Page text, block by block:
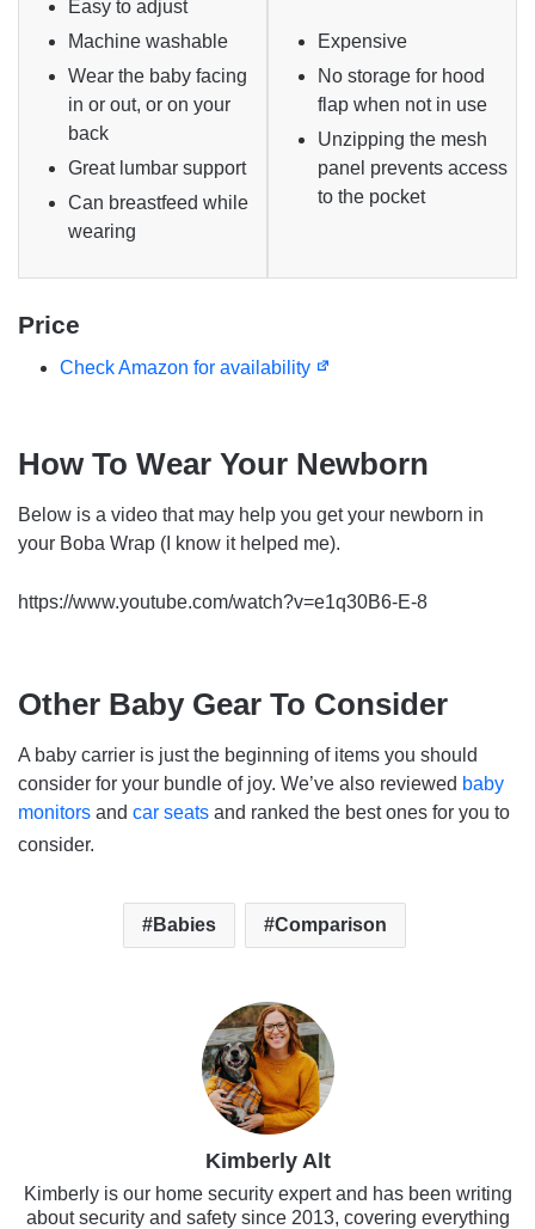
Easy to adjust
Machine washable
Wear the baby facing
in or out, or on your
back
Great lumbar support
Can breastfeed while
wearing
Expensive
No storage for hood
flap when not in use
Unzipping the mesh
panel prevents access
to the pocket
Price
Check Amazon for availability
How To Wear Your Newborn
Below is a video that may help you get your newborn in
your Boba Wrap (I know it helped me).
https://www.youtube.com/watch?v=e1q30B6-E-8
Other Baby Gear To Consider
A baby carrier is just the beginning of items you should
consider for your bundle of joy. We’ve also reviewed baby
monitors and car seats and ranked the best ones for you to
consider.
Babies Comparison
Kimberly Alt
Kimberly is our home security expert and has been writing
about security and safety since 2013, covering everything